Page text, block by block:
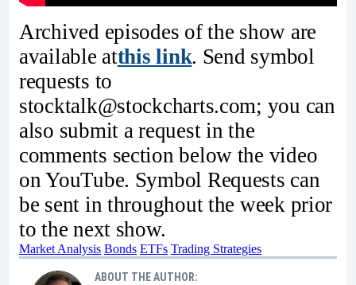
Archived episodes of the show are
available atthis link. Send symbol
requests to
stocktalk@stockcharts.com; you can
also submit a request in the
comments section below the video
on YouTube. Symbol Requests can
be sent in throughout the week prior
to the next show.
Market Analysis Bonds ETFs Trading Strategies
ABOUT THE AUTHOR: